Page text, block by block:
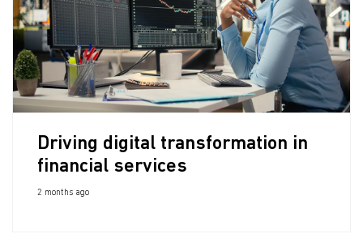
Driving digital transformation in
financial services
2 months ago